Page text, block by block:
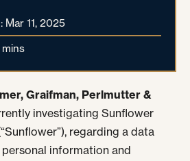
Mar 11, 2025
mins
Graifman, Perlmutter &
investigating Sunflower
regarding a data
information and